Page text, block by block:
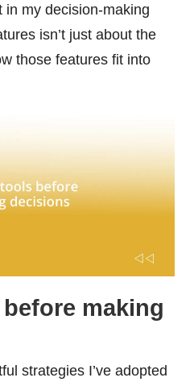
in my decision-making
isn’t just about the
those features fit into
making
strategies I’ve adopted